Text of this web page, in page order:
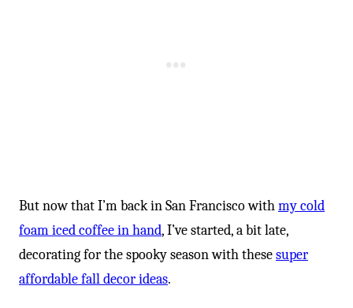
But now that I’m back in San Francisco withmy cold
foam iced coffee in hand, I’ve started, a bit late,
decorating for the spooky season with thesesuper
affordable fall decor ideas.